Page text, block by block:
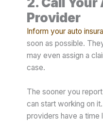
Provider
Inform your auto
soon as possible.
may even assign a
case.
The sooner you
can start working on
providers have a time